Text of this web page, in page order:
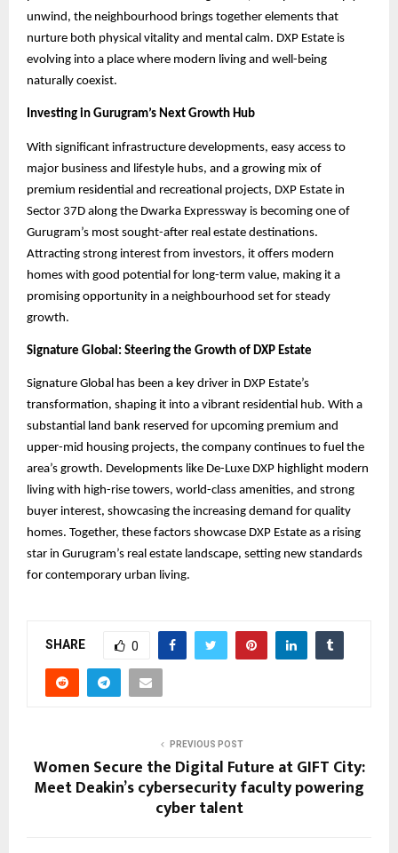
unwind, the neighbourhood brings together elements that
nurture both physical vitality and mental calm. DXP Estate is
evolving into a place where modern living and well-being
naturally coexist.
Investing in Gurugram’s Next Growth Hub
With significant infrastructure developments, easy access to
major business and lifestyle hubs, and a growing mix of
premium residential and recreational projects, DXP Estate in
Sector 37D along the Dwarka Expressway is becoming one of
Gurugram’s most sought-after real estate destinations.
Attracting strong interest from investors, it offers modern
homes with good potential for long-term value, making it a
promising opportunity in a neighbourhood set for steady
growth.
Signature Global: Steering the Growth of DXP Estate
Signature Global has been a key driver in DXP Estate’s
transformation, shaping it into a vibrant residential hub. With a
substantial land bank reserved for upcoming premium and
upper-mid housing projects, the company continues to fuel the
area’s growth. Developments like De-Luxe DXP highlight modern
living with high-rise towers, world-class amenities, and strong
buyer interest, showcasing the increasing demand for quality
homes. Together, these factors showcase DXP Estate as a rising
star in Gurugram’s real estate landscape, setting new standards
for contemporary urban living.
SHARE 0
PREVIOUS POST
Women Secure the Digital Future at GIFT City:
Meet Deakin’s cybersecurity faculty powering
cyber talent